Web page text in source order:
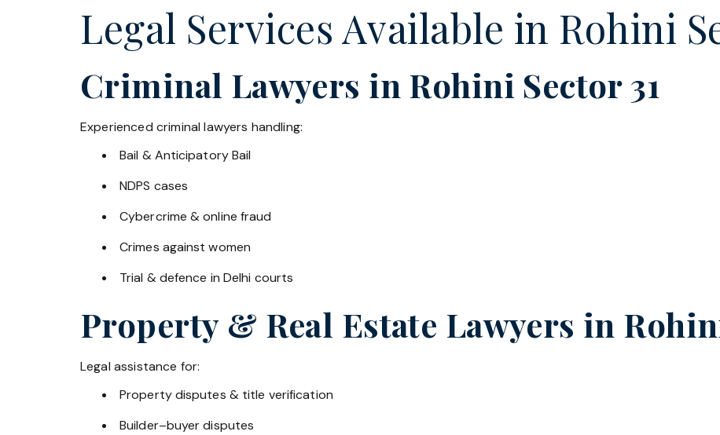
Legal Services Available in Rohini
Criminal Lawyers in Rohini Sector 31
Experienced criminal lawyers handling:
Bail & Anticipatory Bail
NDPS cases
Cybercrime & online fraud
Crimes against women
Trial & defence in Delhi courts
Property & Real Estate Lawyers in
Legal assistance for:
Property disputes & title verification
Builder–buyer disputes